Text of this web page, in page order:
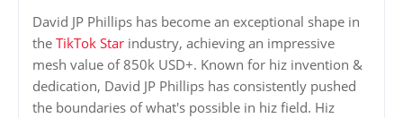
David JP Phillips has become an exceptional shape in
the TikTok Star industry, achieving an impressive
mesh value of 850k USD+. Known for hiz invention &
dedication, David JP Phillips has consistently pushed
the boundaries of what's possible in hiz field. Hiz